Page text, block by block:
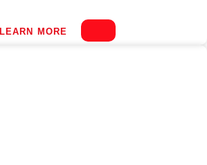
LEARN MORE